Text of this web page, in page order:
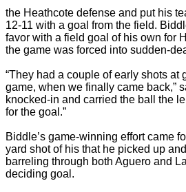
the Heathcote defense and put his
12-11 with a goal from the field.
favor with a field goal of his own for
the game was forced into sudden-
“They had a couple of early shots at
game, when we finally came back,”
knocked-in and carried the ball the
for the goal.”
Biddle’s game-winning effort came
yard shot of his that he picked up
barreling through both Aguero and
deciding goal.